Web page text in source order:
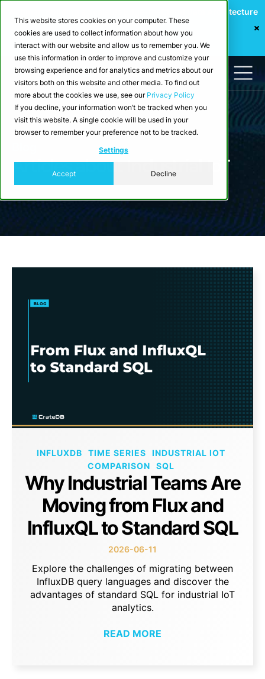
This website stores cookies on your computer. These
cookies are used to collect information about how you
interact with our website and allow us to remember you. We
use this information in order to improve and customize your
browsing experience and for analytics and metrics about our
visitors both on this website and other media. To find out
more about the cookies we use, see our Privacy Policy
If you decline, your information won’t be tracked when you
visit this website. A single cookie will be used in your
browser to remember your preference not to be tracked.
Settings
Accept Decline
Webinar: Building a Scalable Edge-to-Cloud Data Architecture
for Industrial IoT
Register Now
Articles about Industrial IoT
INFLUXDB TIME SERIES
INDUSTRIAL IOT
COMPARISON
SQL
Why Industrial Teams Are
Moving from Flux and
InfluxQL to Standard SQL
2026-06-11
Explore the challenges of migrating between
InfluxDB query languages and discover the
advantages of standard SQL for industrial IoT
analytics.
READ MORE